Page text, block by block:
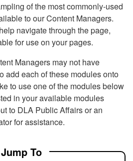
of the most commonly-used
to our Content Managers.
navigate through the page,
for use on your pages.
Managers may not have
add each of these modules onto
to use one of the modules below
in your available modules
to DLA Public Affairs or an
for assistance.
Jump To